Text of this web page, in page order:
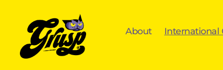
About International